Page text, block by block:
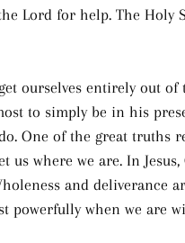
Lord for help. The Holy
ourselves entirely out
to simply be in his
One of the great truths
where we are. In
and deliverance
powerfully when we